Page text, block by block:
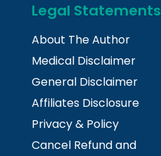
Legal Statements
About The Author
Medical Disclaimer
General Disclaimer
Affiliates Disclosure
Privacy & Policy
Cancel Refund and